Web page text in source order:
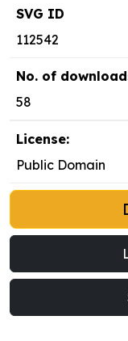
SVG ID
112542
No. of
58
License:
Public Domain